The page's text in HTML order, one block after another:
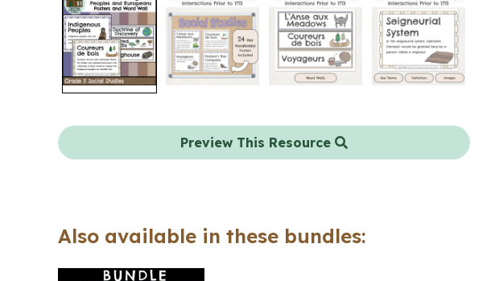
Preview This Resource
Also available in these bundles: